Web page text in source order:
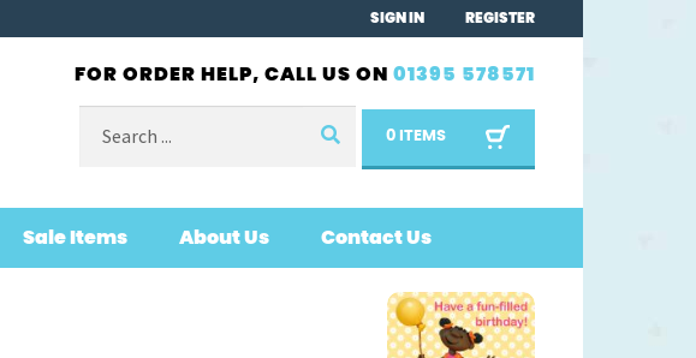
SIGN IN REGISTER
FOR ORDER HELP, CALL US ON 01395 578571
for:
0 ITEMS
Sale Items About Us Contact Us